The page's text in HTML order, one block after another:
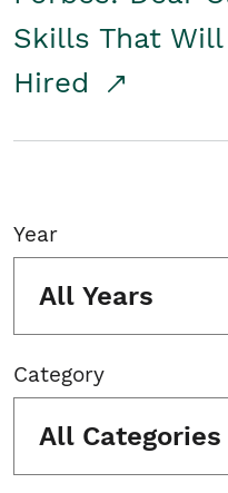
Skills That
Hired
Year
All Years
Category
All Categories